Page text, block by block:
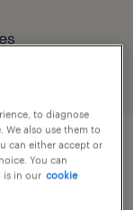
to diagnose
also use them to
can either accept or
You can
is in our cookie